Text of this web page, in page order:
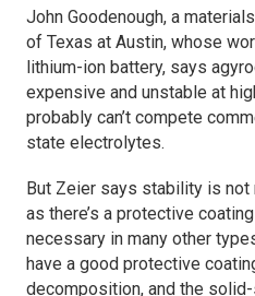
John Goodenough, a
of Texas at Austin, whose
lithium-ion battery, says
expensive and unstable at
probably can’t compete
state electrolytes.
But Zeier says stability is not
as there’s a protective
necessary in many other
have a good protective
decomposition, and the